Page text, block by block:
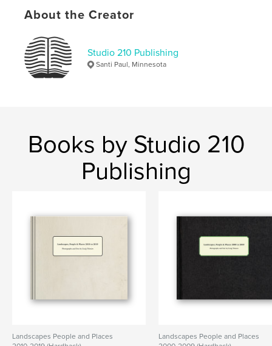
Softcover: 9798990575288
LanguageEnglish
Keywords
About the Creator
Studio 210 Publishing
Santi Paul, Minnesota
Books by Studio 210
Publishing
Landscapes People and Places
Landscapes People and Places